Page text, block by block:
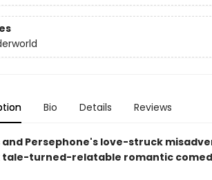
Bio Details Reviews
and Persephone's love-struck
tale-turned-relatable romantic